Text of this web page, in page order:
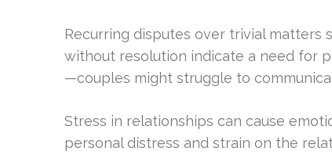
Recurring disputes over trivial matters
without resolution indicate a need for
—couples might struggle to
Stress in relationships can cause
personal distress and strain on the